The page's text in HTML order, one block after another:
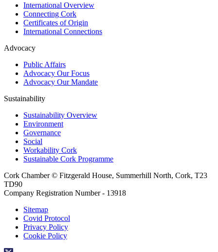
International Overview
Connecting Cork
Certificates of Origin
International Connections
Advocacy
Public Affairs
Advocacy Our Focus
Advocacy Our Mandate
Sustainability
Sustainability Overview
Environment
Governance
Social
Workability Cork
Sustainable Cork Programme
Cork Chamber © Fitzgerald House, Summerhill North, Cork, T23
TD90
Company Registration Number - 13918
Sitemap
Covid Protocol
Privacy Policy
Cookie Policy